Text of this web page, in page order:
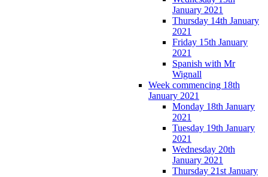
January 2021
Thursday 14th January
2021
Friday 15th January
2021
Spanish with Mr
Wignall
Week commencing 18th
January 2021
Monday 18th January
2021
Tuesday 19th January
2021
Wednesday 20th
January 2021
Thursday 21st January